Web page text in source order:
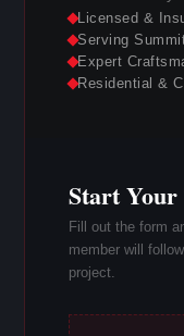
Licensed &
Serving
Expert
Residential &
Start
Fill out the form
member will
project.